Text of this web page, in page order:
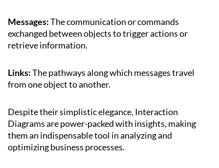
Messages:The communication or commands
exchanged between objects to trigger actions or
retrieve information.
Links:The pathways along which messages travel
from one object to another.
Despite their simplistic elegance, Interaction
Diagrams are power-packed with insights, making
them an indispensable tool in analyzing and
optimizing business processes.